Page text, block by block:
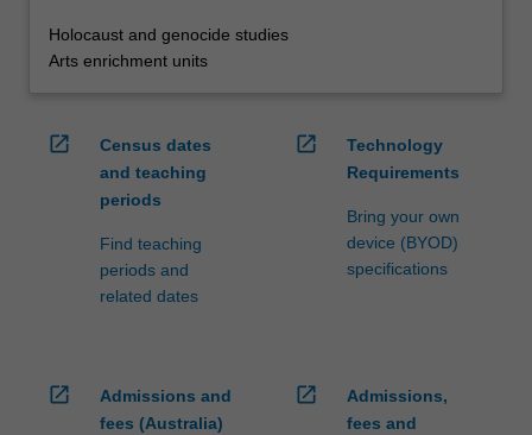
Holocaust and genocide studies
Arts enrichment units
open_in_new
Census dates
and teaching
periods
Find teaching
periods and
related dates
open_in_new
Technology
Requirements
Bring your own
device (BYOD)
specifications
open_in_new
Admissions and
fees (Australia)
open_in_new
Admissions,
fees and